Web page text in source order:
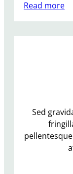
t
h
T
e
o
p
Read more:
o
p
l
a
Sed